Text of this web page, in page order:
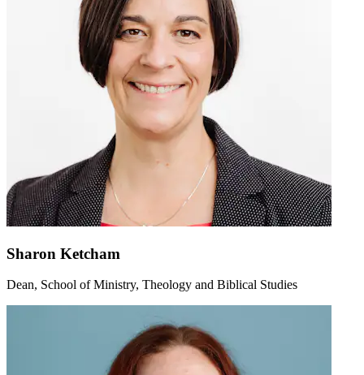
Sharon Ketcham
Dean, School of Ministry, Theology and Biblical Studies